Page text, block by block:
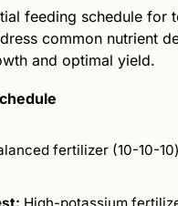
feeding schedule for
common nutrient
and optimal yield.
fertilizer (10-10-